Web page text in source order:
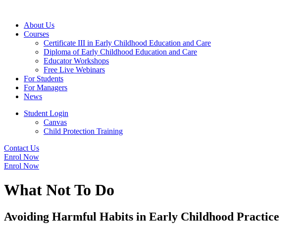
About Us
Courses
Certificate III in Early Childhood Education and Care
Diploma of Early Childhood Education and Care
Educator Workshops
Free Live Webinars
For Students
For Managers
News
Student Login
Canvas
Child Protection Training
Contact Us
Enrol Now
Enrol Now
What Not To Do
Avoiding Harmful Habits in Early Childhood Practice